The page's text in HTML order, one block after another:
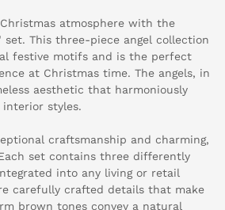
atmosphere with the
set. This three-piece angel collection
festive motifs and is the perfect
at Christmas time. The angels, in
aesthetic that harmoniously
styles.
craftsmanship and charming,
set contains three differently
into any living or retail
carefully crafted details that make
brown tones convey a natural